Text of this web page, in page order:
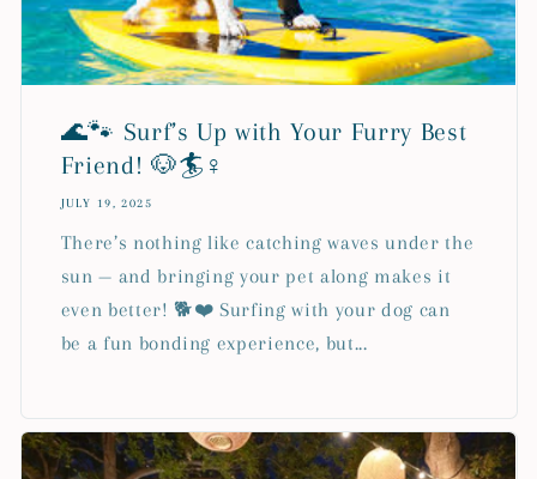
🌊🐾 Surf’s Up with Your Furry Best
Friend! 🐶🏄♀️
JULY 19, 2025
There’s nothing like catching waves under the
sun — and bringing your pet along makes it
even better! 🐕❤️ Surfing with your dog can
be a fun bonding experience, but...